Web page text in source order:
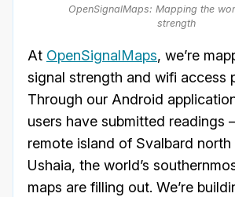
OpenSignalMaps: Mapping the
strength
At OpenSignalMaps, we’re
signal strength and wifi access
Through our Android
users have submitted readings
remote island of Svalbard
Ushaia, the world’s
maps are filling out. We’re